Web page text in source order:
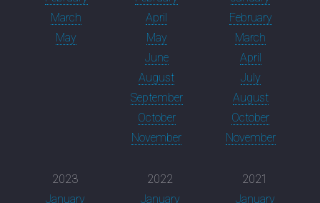
March
May
April
May
June
August
September
October
November
February
March
April
July
August
October
November
2023
January
2022
January
2021
January